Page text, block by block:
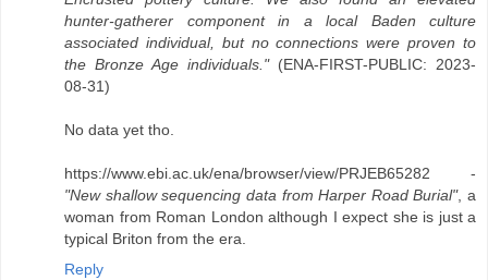
hunter-gatherer component in a local Baden culture
associated individual, but no connections were proven to
the Bronze Age individuals."(ENA-FIRST-PUBLIC: 2023-
08-31)
No data yet tho.
https://www.ebi.ac.uk/ena/browser/view/PRJEB65282 -
"New shallow sequencing data from Harper Road Burial", a
woman from Roman London although I expect she is just a
typical Briton from the era.
Reply